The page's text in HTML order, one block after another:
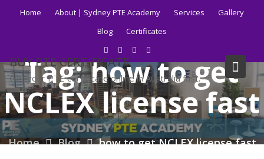
Home About | Sydney PTE Academy Services
Gallery
Blog
Certificates
BUY PTE CERTIFICATE
Get your PTE certificate online in Australia fast.
Tag:how to get
NCLEX license fast
Home Blog how to get NCLEX license fast